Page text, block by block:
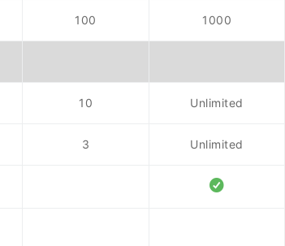
100 1000
10 Unlimited
3 Unlimited